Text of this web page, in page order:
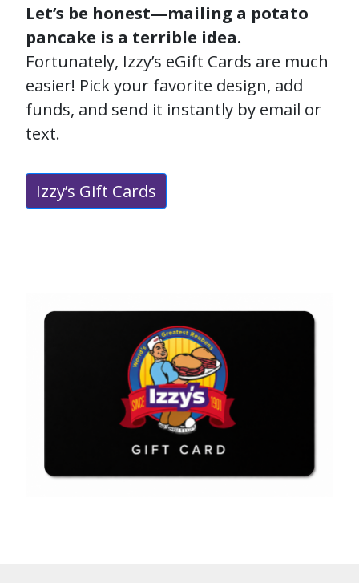
Let’s be honest—mailing a potato
pancake is a terrible idea.
Fortunately, Izzy’s eGift Cards are much
easier! Pick your favorite design, add
funds, and send it instantly by email or
text.
Izzy’s Gift Cards